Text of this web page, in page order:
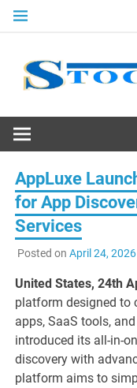
Skip
AppLuxe
for App
Services
Posted on April 24, 2026
United States, 24th
platform designed to
apps, SaaS tools,
introduced its all-in-
discovery with
platform aims to